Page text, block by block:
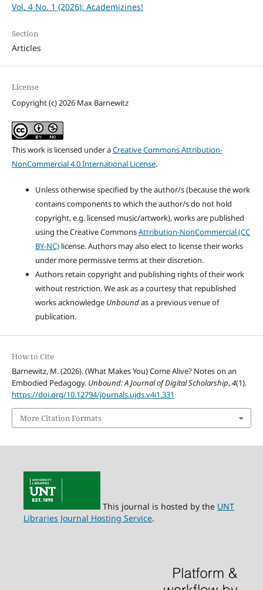
Vol. 4 No. 1 (2026): Academizines!
Section
Articles
License
Copyright (c) 2026 Max Barnewitz
This work is licensed under aCreative Commons Attribution-
NonCommercial 4.0 International License.
Unless otherwise specified by the author/s (because the work
contains components to which the author/s do not hold
copyright, e.g. licensed music/artwork), works are published
using the Creative CommonsAttribution-NonCommercial (CC
BY-NC)license. Authors may also elect to license their works
under more permissive terms at their discretion.
Authors retain copyright and publishing rights of their work
without restriction. We ask as a courtesy that republished
works acknowledge Unboundas a previous venue of
publication.
How to Cite
Barnewitz, M. (2026). (What Makes You) Come Alive? Notes on an
Embodied Pedagogy. Unbound: A Journal of Digital Scholarship,4(1).
https://doi.org/10.12794/journals.ujds.v4i1.331
More Citation Formats
This journal is hosted by the UNT
Libraries Journal Hosting Service.